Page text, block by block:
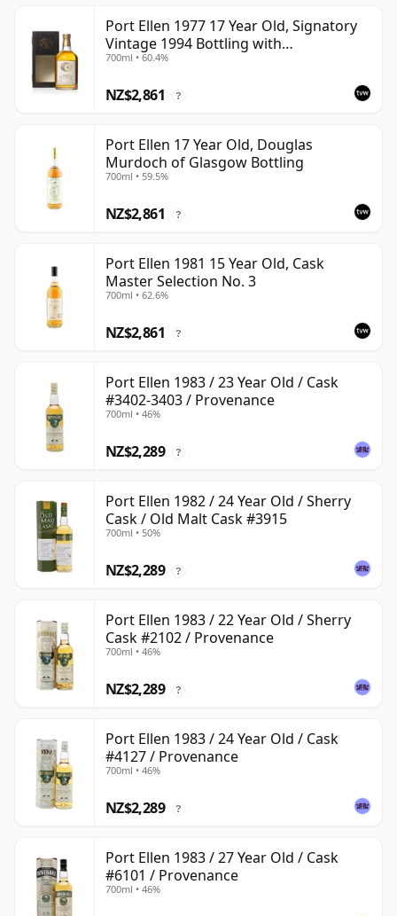
Port Ellen 1977 17 Year Old, Signatory
Vintage 1994 Bottling with
Presentation Box - Cask 5560
700ml • 60.4%
NZ$2,861 ?
Port Ellen 17 Year Old, Douglas
Murdoch of Glasgow Bottling
700ml • 59.5%
NZ$2,861 ?
Port Ellen 1981 15 Year Old, Cask
Master Selection No. 3
700ml • 62.6%
NZ$2,861 ?
Port Ellen 1983 / 23 Year Old / Cask
#3402-3403 / Provenance
700ml • 46%
NZ$2,289 ?
Port Ellen 1982 / 24 Year Old / Sherry
Cask / Old Malt Cask #3915
700ml • 50%
NZ$2,289 ?
Port Ellen 1983 / 22 Year Old / Sherry
Cask #2102 / Provenance
700ml • 46%
NZ$2,289 ?
Port Ellen 1983 / 24 Year Old / Cask
#4127 / Provenance
700ml • 46%
NZ$2,289 ?
Port Ellen 1983 / 27 Year Old / Cask
#6101 / Provenance
700ml • 46%